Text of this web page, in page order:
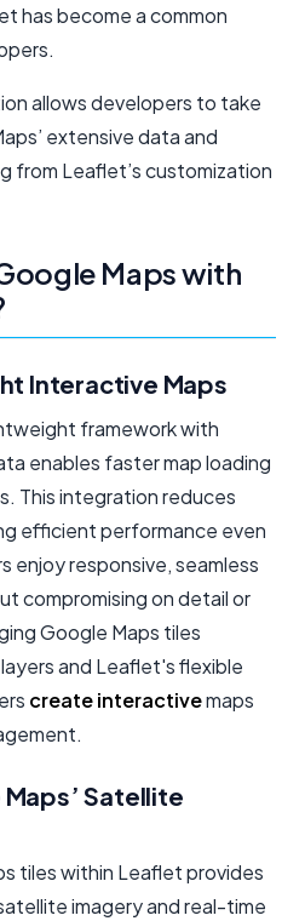
has become a common
allows developers to take
extensive data and
from Leaflet’s customization
Maps with
Interactive Maps
framework with
enables faster map loading
This integration reduces
efficient performance even
enjoy responsive, seamless
compromising on detail or
Google Maps tiles
and Leaflet's flexible
create interactivemaps
Satellite
tiles within Leaflet provides
imagery and real-time